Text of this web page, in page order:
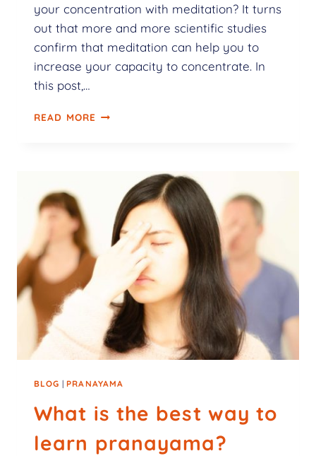
your concentration with meditation? It turns
out that more and more scientific studies
confirm that meditation can help you to
increase your capacity to concentrate. In
this post,…
READ MORE
BLOG |PRANAYAMA
What is the best way to
learn pranayama?